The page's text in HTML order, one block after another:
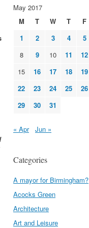
May 2017
M
T W T F
1
2 3 4 5
8
9 10 11 12
15
16 17 18 19
22
23 24 25 26
29
30 31
« Apr Jun »
Categories
A mayor for Birmingham?
Acocks Green
Architecture
Art and Leisure